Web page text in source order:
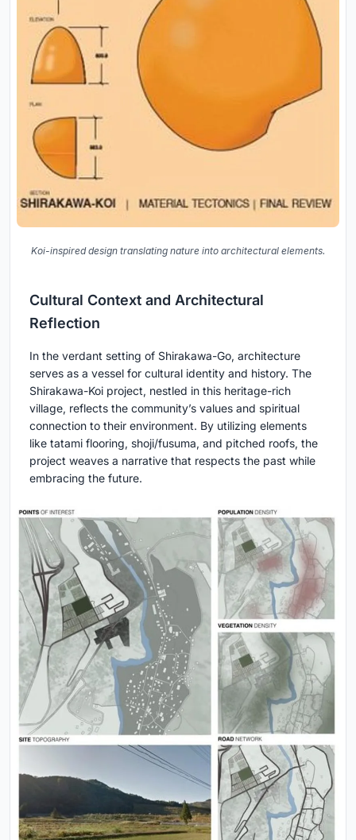
Koi-inspired design translating nature into architectural elements.
Cultural Context and Architectural
Reflection
In the verdant setting of Shirakawa-Go, architecture
serves as a vessel for cultural identity and history. The
Shirakawa-Koi project, nestled in this heritage-rich
village, reflects the community’s values and spiritual
connection to their environment. By utilizing elements
like tatami flooring, shoji/fusuma, and pitched roofs, the
project weaves a narrative that respects the past while
embracing the future.